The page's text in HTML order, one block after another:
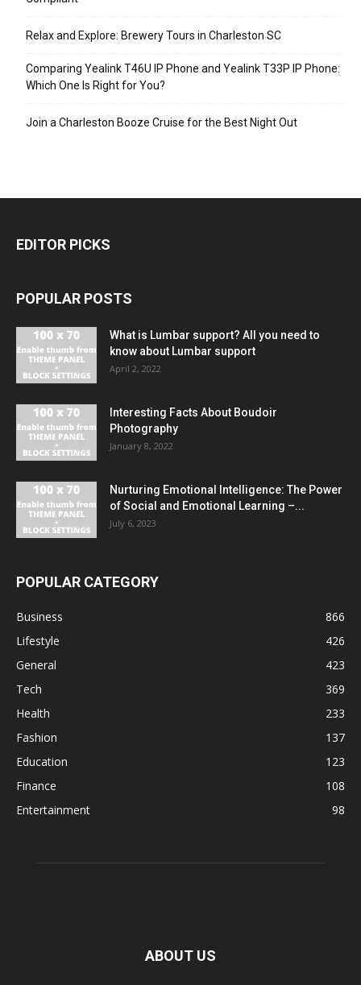
Relax and Explore: Brewery Tours in Charleston SC
Comparing Yealink T46U IP Phone and Yealink T33P IP Phone:
Which One Is Right for You?
Join a Charleston Booze Cruise for the Best Night Out
EDITOR PICKS
POPULAR POSTS
What is Lumbar support? All you need to
know about Lumbar support
April 2, 2022
Interesting Facts About Boudoir
Photography
January 8, 2022
Nurturing Emotional Intelligence: The Power
of Social and Emotional Learning –...
July 6, 2023
POPULAR CATEGORY
Business
866
Lifestyle
426
General
423
Tech
369
Health
233
Fashion
137
Education
123
Finance
108
Entertainment
98
ABOUT US